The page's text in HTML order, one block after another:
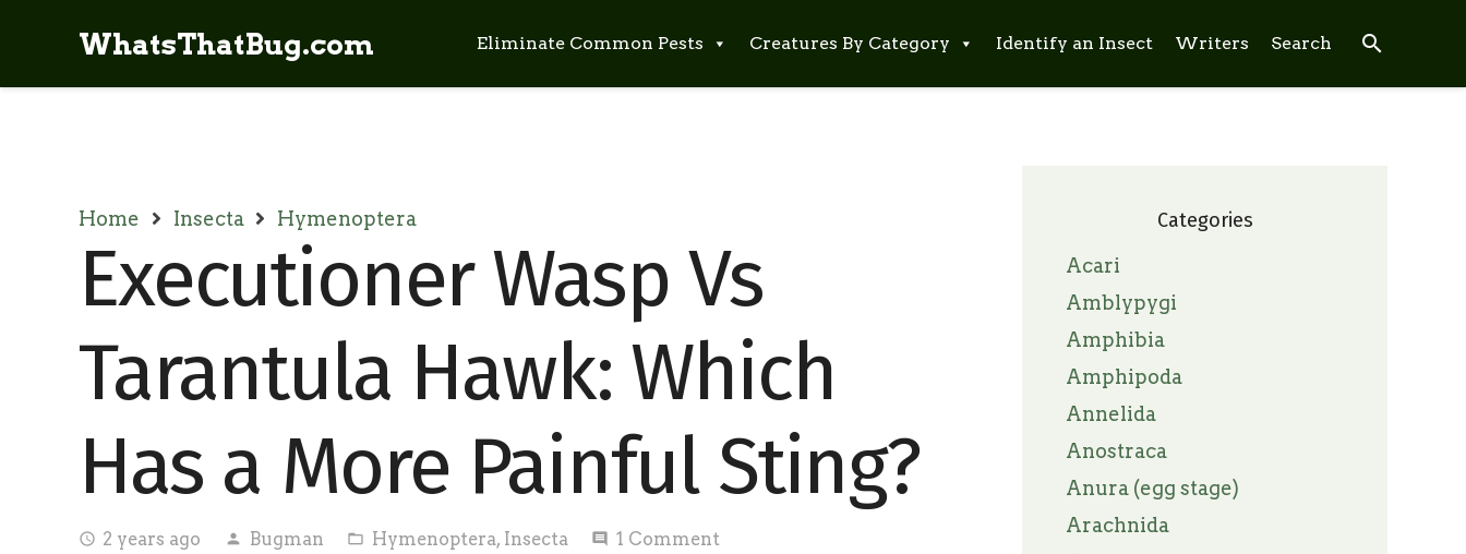
WhatsThatBug.com Eliminate Common Pests Creatures By Category Identify an Insect Writers Search search
Home Insecta Hymenoptera
Executioner Wasp Vs
Tarantula Hawk: Which
Has a More Painful Sting?
access_time 2 years ago person Bugman folder_open Hymenoptera, Insecta comment 1 Comment
Categories
Acari
Amblypygi
Amphibia
Amphipoda
Annelida
Anostraca
Anura (egg stage)
Arachnida